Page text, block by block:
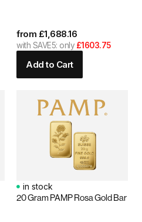
from £1,688.16
with SAVE5: only £1603.75
Add to Cart
in stock
20 Gram PAMP Rosa Gold Bar